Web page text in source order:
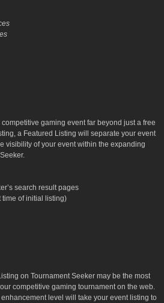
gaming event far beyond just a free
a Featured Listing will separate your event
visibility of your event within the expanding
search result pages
time of initial listing)
on Tournament Seeker may be the most
competitive gaming tournament on the web.
level will take your event listing to